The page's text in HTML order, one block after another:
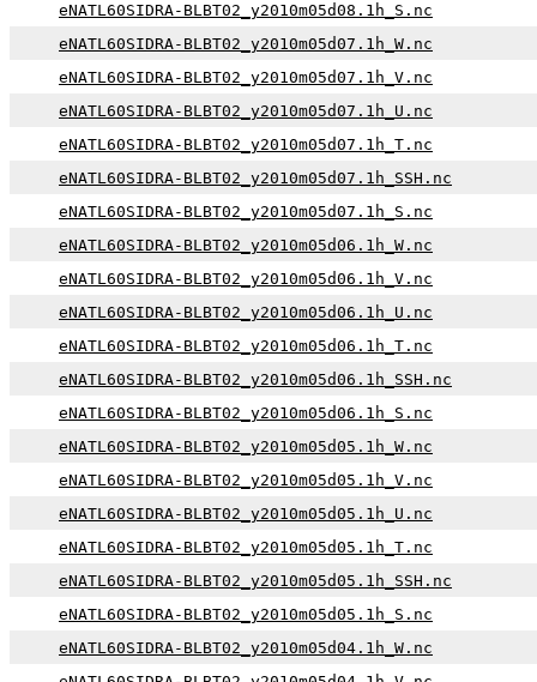
eNATL60SIDRA-BLBT02_y2010m05d08.1h_S.nc
eNATL60SIDRA-BLBT02_y2010m05d07.1h_W.nc
eNATL60SIDRA-BLBT02_y2010m05d07.1h_V.nc
eNATL60SIDRA-BLBT02_y2010m05d07.1h_U.nc
eNATL60SIDRA-BLBT02_y2010m05d07.1h_T.nc
eNATL60SIDRA-BLBT02_y2010m05d07.1h_SSH.nc
eNATL60SIDRA-BLBT02_y2010m05d07.1h_S.nc
eNATL60SIDRA-BLBT02_y2010m05d06.1h_W.nc
eNATL60SIDRA-BLBT02_y2010m05d06.1h_V.nc
eNATL60SIDRA-BLBT02_y2010m05d06.1h_U.nc
eNATL60SIDRA-BLBT02_y2010m05d06.1h_T.nc
eNATL60SIDRA-BLBT02_y2010m05d06.1h_SSH.nc
eNATL60SIDRA-BLBT02_y2010m05d06.1h_S.nc
eNATL60SIDRA-BLBT02_y2010m05d05.1h_W.nc
eNATL60SIDRA-BLBT02_y2010m05d05.1h_V.nc
eNATL60SIDRA-BLBT02_y2010m05d05.1h_U.nc
eNATL60SIDRA-BLBT02_y2010m05d05.1h_T.nc
eNATL60SIDRA-BLBT02_y2010m05d05.1h_SSH.nc
eNATL60SIDRA-BLBT02_y2010m05d05.1h_S.nc
eNATL60SIDRA-BLBT02_y2010m05d04.1h_W.nc